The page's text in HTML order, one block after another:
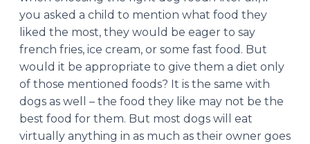
you asked a child to mention what food they
liked the most, they would be eager to say
french fries, ice cream, or some fast food. But
would it be appropriate to give them a diet only
of those mentioned foods? It is the same with
dogs as well – the food they like may not be the
best food for them. But most dogs will eat
virtually anything in as much as their owner goes